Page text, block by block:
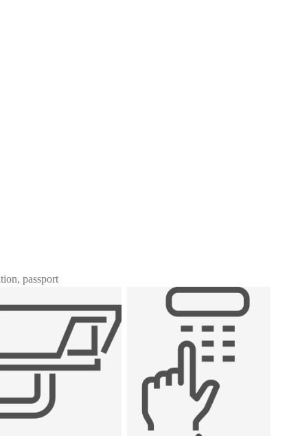
passport